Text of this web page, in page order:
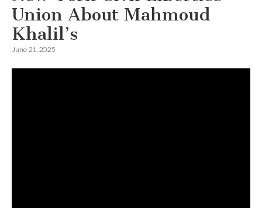
Union About Mahmoud
Khalil’s
June 21, 2025